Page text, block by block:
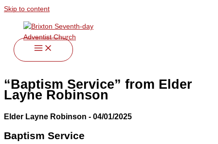
Skip to content
“Baptism Service” from Elder
Layne Robinson
Elder Layne Robinson - 04/01/2025
Baptism Service